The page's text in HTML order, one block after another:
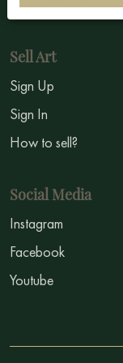
Symbolism
Sell Art
Sign Up
Sign In
How to sell?
Social Media
Instagram
Facebook
Youtube